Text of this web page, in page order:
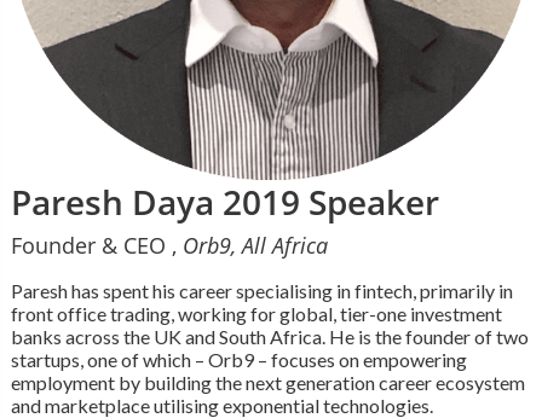
Paresh Daya 2019 Speaker
Founder & CEO , Orb9, All Africa
Paresh has spent his career specialising in fintech, primarily in
front office trading, working for global, tier-one investment
banks across the UK and South Africa. He is the founder of two
startups, one of which – Orb9 – focuses on empowering
employment by building the next generation career ecosystem
and marketplace utilising exponential technologies.